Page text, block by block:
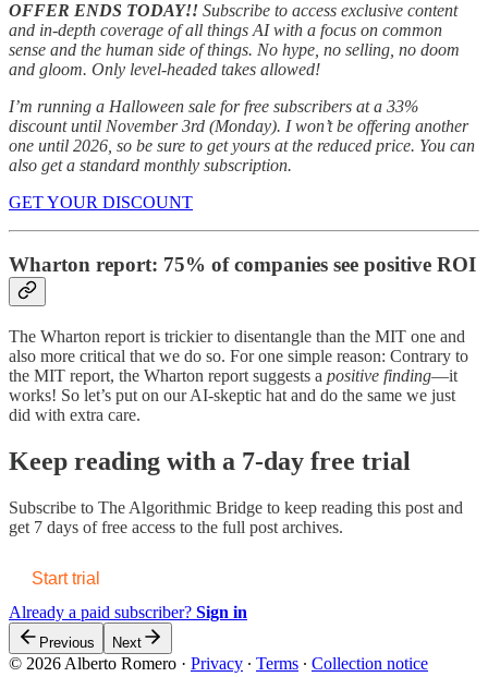
OFFER ENDS TODAY!! Subscribe to access exclusive content
and in-depth coverage of all things AI with a focus on common
sense and the human side of things. No hype, no selling, no doom
and gloom. Only level-headed takes allowed!
I’m running a Halloween sale for free subscribers at a 33%
discount until November 3rd (Monday). I won’t be offering another
one until 2026, so be sure to get yours at the reduced price. You can
also get a standard monthly subscription.
GET YOUR DISCOUNT
Wharton report: 75% of companies see positive ROI
The Wharton report is trickier to disentangle than the MIT one and
also more critical that we do so. For one simple reason: Contrary to
the MIT report, the Wharton report suggests a positive finding—it
works! So let’s put on our AI-skeptic hat and do the same we just
did with extra care.
Keep reading with a 7-day free trial
Subscribe to The Algorithmic Bridge to keep reading this post and
get 7 days of free access to the full post archives.
Start trial
Already a paid subscriber? Sign in
Previous Next
© 2026 Alberto Romero · Privacy ∙ Terms ∙ Collection notice